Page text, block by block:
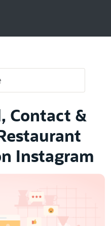
Contact &
Instagram